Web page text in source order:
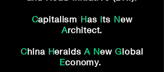
Capitalism Has Its New
Architect.
China HeraldsA NewGlobal
Economy.